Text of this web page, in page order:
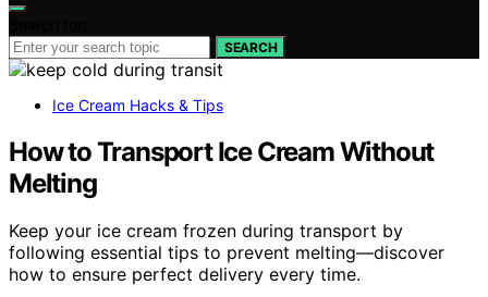
SEARCH
Ice Cream Hacks & Tips
How to Transport Ice Cream Without
Melting
Keep your ice cream frozen during transport by
following essential tips to prevent melting—discover
how to ensure perfect delivery every time.